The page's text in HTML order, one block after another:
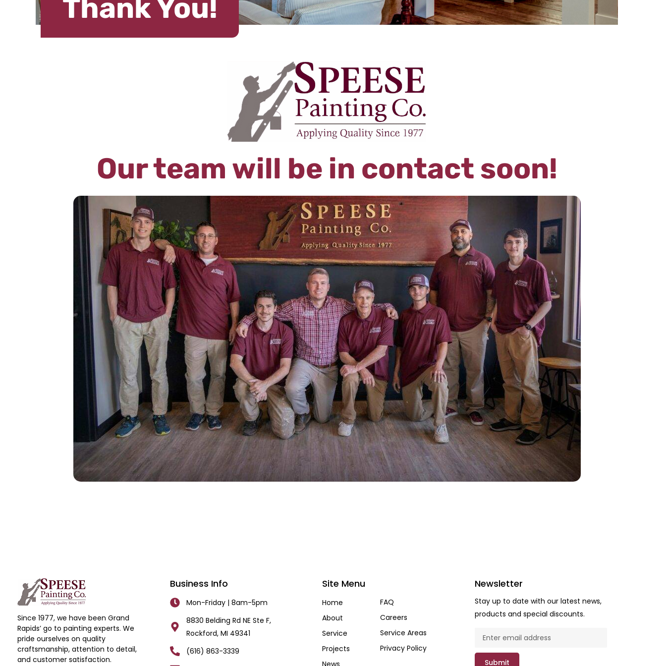
Thank You!
Our team will be in contact soon!
Since 1977, we have been Grand
Rapids’ go to painting experts. We
pride ourselves on quality
craftsmanship, attention to detail,
and customer satisfaction.
Business Info
Mon-Friday | 8am-5pm
8830 Belding Rd NE Ste F,
Rockford, MI 49341
(616) 863-3339
Site Menu
Home
About
Service
Projects
News
FAQ
Careers
Service Areas
Privacy Policy
Newsletter
Stay up to date with our latest news,
products and special discounts.
Submit